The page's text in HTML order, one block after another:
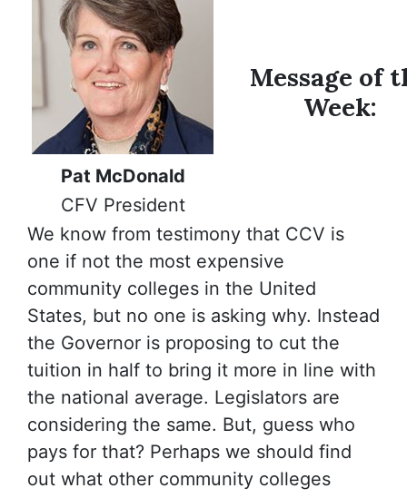
Pat McDonald
CFV President
Message of
Week:
We know from testimony that CCV is
one if not the most expensive
community colleges in the United
States, but no one is asking why. Instead
the Governor is proposing to cut the
tuition in half to bring it more in line with
the national average. Legislators are
considering the same. But, guess who
pays for that? Perhaps we should find
out what other community colleges